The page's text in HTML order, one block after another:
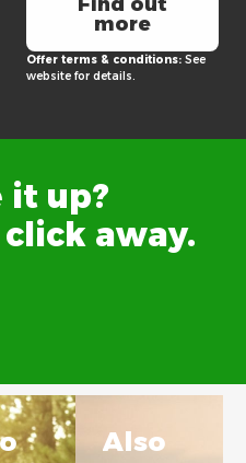
more
Offer terms & conditions:See
website for details.
it up?
click away.
Also